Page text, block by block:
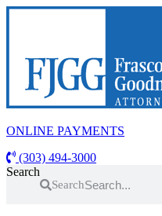
Skip
ONLINE PAYMENTS
(303) 494-3000
Search
Search